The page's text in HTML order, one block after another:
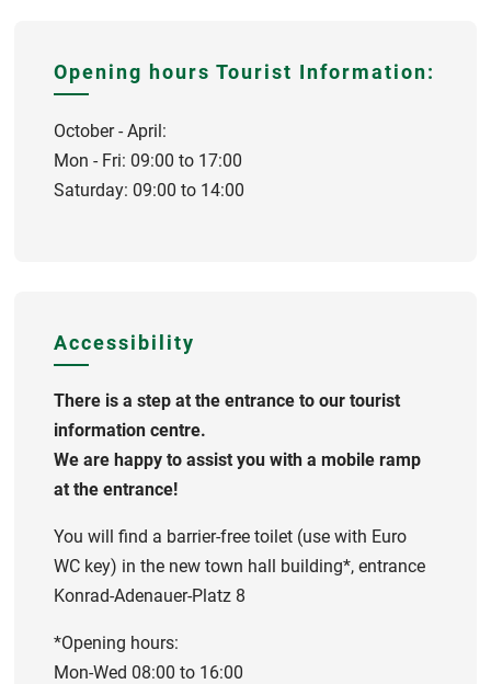
Opening hours Tourist Information:
October - April:
Mon - Fri: 09:00 to 17:00
Saturday: 09:00 to 14:00
Accessibility
There is a step at the entrance to our tourist
information centre.
We are happy to assist you with a mobile ramp
at the entrance!
You will find a barrier-free toilet (use with Euro
WC key) in the new town hall building*, entrance
Konrad-Adenauer-Platz 8
*Opening hours:
Mon-Wed 08:00 to 16:00